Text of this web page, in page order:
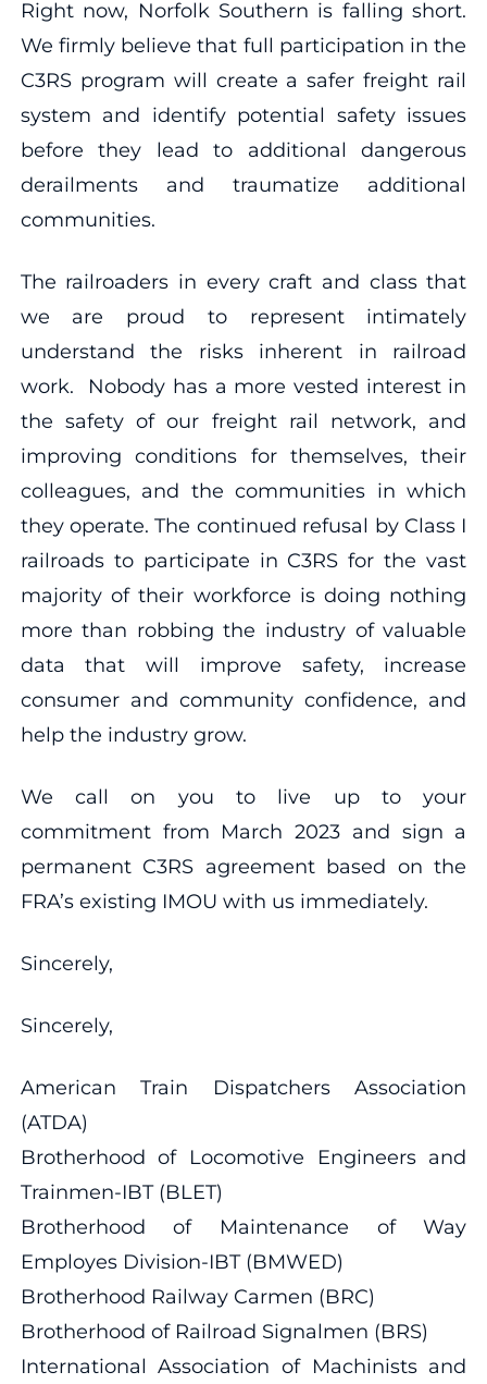
Right now, Norfolk Southern is falling short.
We firmly believe that full participation in the
C3RS program will create a safer freight rail
system and identify potential safety issues
before they lead to additional dangerous
derailments and traumatize additional
communities.
The railroaders in every craft and class that
we are proud to represent intimately
understand the risks inherent in railroad
work. Nobody has a more vested interest in
the safety of our freight rail network, and
improving conditions for themselves, their
colleagues, and the communities in which
they operate. The continued refusal by Class I
railroads to participate in C3RS for the vast
majority of their workforce is doing nothing
more than robbing the industry of valuable
data that will improve safety, increase
consumer and community confidence, and
help the industry grow.
We call on you to live up to your
commitment from March 2023 and sign a
permanent C3RS agreement based on the
FRA’s existing IMOU with us immediately.
Sincerely,
Sincerely,
American Train Dispatchers Association
(ATDA)
Brotherhood of Locomotive Engineers and
Trainmen-IBT (BLET)
Brotherhood of Maintenance of Way
Employes Division-IBT (BMWED)
Brotherhood Railway Carmen (BRC)
Brotherhood of Railroad Signalmen (BRS)
International Association of Machinists and